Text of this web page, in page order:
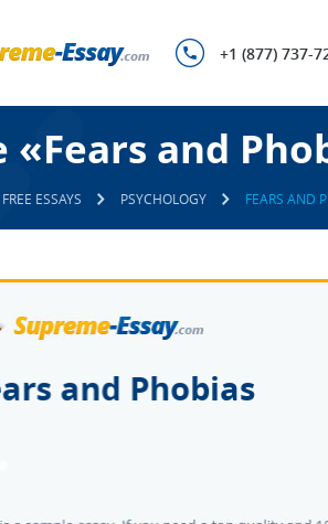
+1 (877) 737-
«Fears and
FREE ESSAYS PSYCHOLOGY FEARS AND